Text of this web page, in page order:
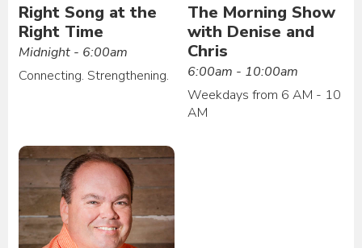
Right Song at the
Right Time
Midnight - 6:00am
Connecting. Strengthening.
The Morning Show
with Denise and
Chris
6:00am - 10:00am
Weekdays from 6 AM - 10
AM